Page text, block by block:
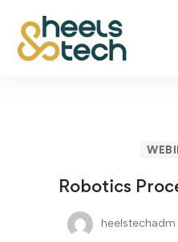
Robotics
heelstechadm